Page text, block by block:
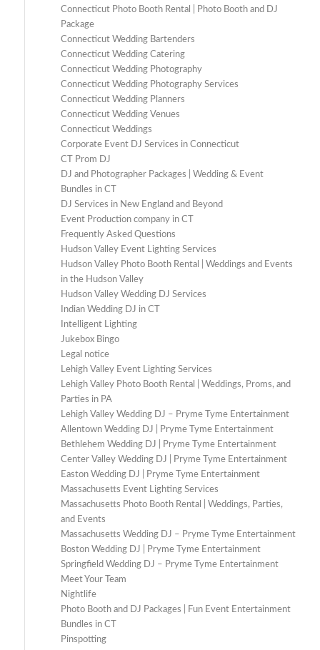
Connecticut Photo Booth Rental | Photo Booth and DJ
Package
Connecticut Wedding Bartenders
Connecticut Wedding Catering
Connecticut Wedding Photography
Connecticut Wedding Photography Services
Connecticut Wedding Planners
Connecticut Wedding Venues
Connecticut Weddings
Corporate Event DJ Services in Connecticut
CT Prom DJ
DJ and Photographer Packages | Wedding & Event
Bundles in CT
DJ Services in New England and Beyond
Event Production company in CT
Frequently Asked Questions
Hudson Valley Event Lighting Services
Hudson Valley Photo Booth Rental | Weddings and Events
in the Hudson Valley
Hudson Valley Wedding DJ Services
Indian Wedding DJ in CT
Intelligent Lighting
Jukebox Bingo
Legal notice
Lehigh Valley Event Lighting Services
Lehigh Valley Photo Booth Rental | Weddings, Proms, and
Parties in PA
Lehigh Valley Wedding DJ – Pryme Tyme Entertainment
Allentown Wedding DJ | Pryme Tyme Entertainment
Bethlehem Wedding DJ | Pryme Tyme Entertainment
Center Valley Wedding DJ | Pryme Tyme Entertainment
Easton Wedding DJ | Pryme Tyme Entertainment
Massachusetts Event Lighting Services
Massachusetts Photo Booth Rental | Weddings, Parties,
and Events
Massachusetts Wedding DJ – Pryme Tyme Entertainment
Boston Wedding DJ | Pryme Tyme Entertainment
Springfield Wedding DJ – Pryme Tyme Entertainment
Meet Your Team
Nightlife
Photo Booth and DJ Packages | Fun Event Entertainment
Bundles in CT
Pinspotting